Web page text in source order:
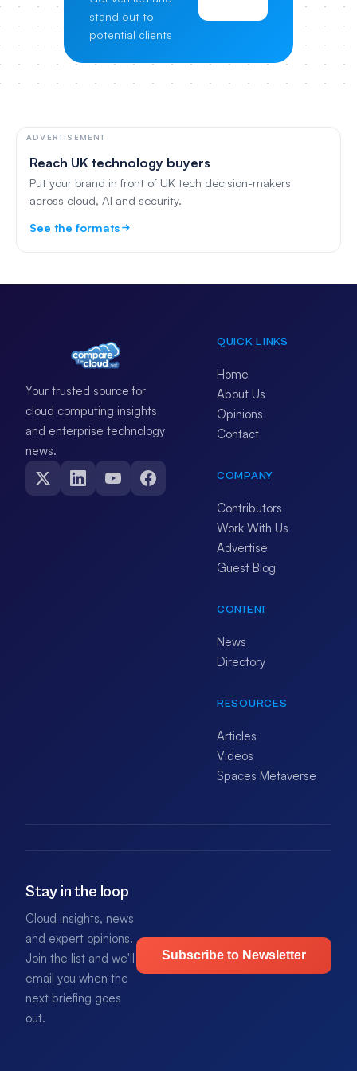
stand out to
potential clients
ADVERTISEMENT
Reach UK technology buyers
Put your brand in front of UK tech decision-makers
across cloud, AI and security.
See the formats
Your trusted source for
cloud computing insights
and enterprise technology
news.
QUICK LINKS
Home
About Us
Opinions
Contact
COMPANY
Contributors
Work With Us
Advertise
Guest Blog
CONTENT
News
Directory
RESOURCES
Articles
Videos
Spaces Metaverse
Stay in the loop
Cloud insights, news
and expert opinions.
Join the list and we'll
email you when the
next briefing goes
out.
Subscribe to Newsletter